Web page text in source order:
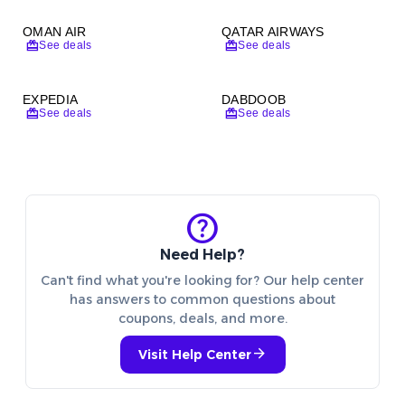
OMAN AIR
redeemSee deals
QATAR AIRWAYS
redeemSee deals
EXPEDIA
redeemSee deals
DABDOOB
redeemSee deals
help
Need Help?
Can't find what you're looking for? Our help center
has answers to common questions about
coupons, deals, and more.
Visit Help Centerarrow_forward